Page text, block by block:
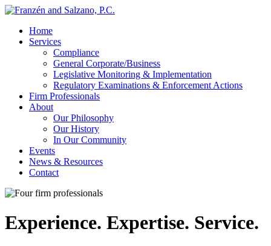
↓
Main
Home
Services
Compliance
General Corporate/Business
Legislative Monitoring & Implementation
Regulatory Examinations & Enforcement Actions
Firm Professionals
About
Our Philosophy
Our History
In Our Community
Events
News & Resources
Contact
Experience. Expertise. Service.